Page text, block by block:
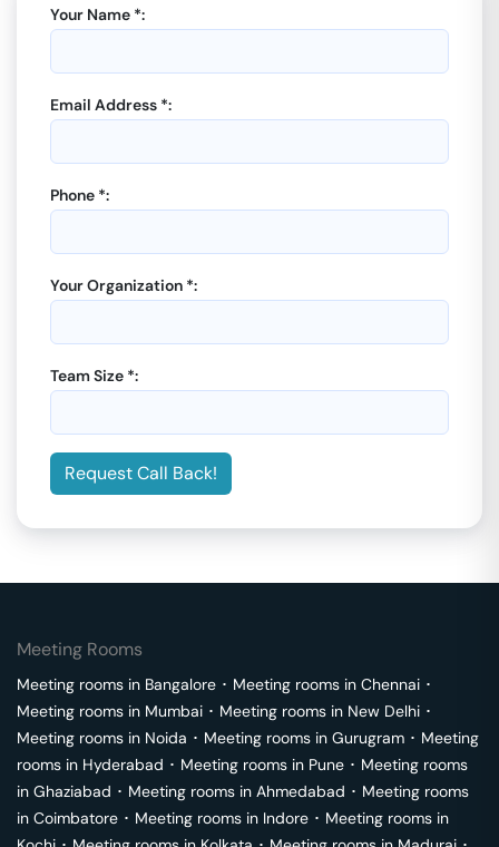
Your Name *:
Email Address *:
Phone *:
Your Organization *:
Team Size *:
Request Call Back!
Meeting Rooms
Meeting rooms in Bangalore ･ Meeting rooms in Chennai ･
Meeting rooms in Mumbai ･ Meeting rooms in New Delhi ･
Meeting rooms in Noida ･ Meeting rooms in Gurugram ･ Meeting
rooms in Hyderabad ･ Meeting rooms in Pune ･ Meeting rooms
in Ghaziabad ･ Meeting rooms in Ahmedabad ･ Meeting rooms
in Coimbatore ･ Meeting rooms in Indore ･ Meeting rooms in